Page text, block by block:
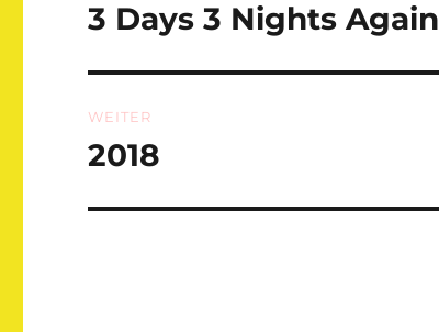
Vorheriger
3 Days 3 Nights Again
WEITER
Nächster
2018